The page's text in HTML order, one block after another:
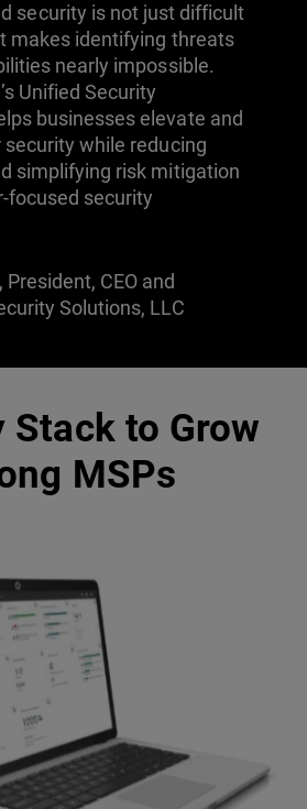
security is not just difficult
makes identifying threats
nearly impossible.
Unified Security
businesses elevate and
security while reducing
simplifying risk mitigation
focused security
CEO and
Solutions, LLC
Stack to Grow
MSPs